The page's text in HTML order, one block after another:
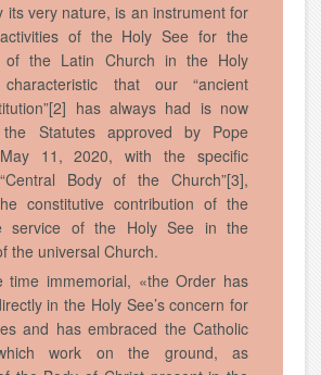
its very nature, is an instrument for
of the Holy See for the
of the Latin Church in the Holy
that our “ancient
has always had is now
Statutes approved by Pope
11, 2020, with the specific
Body of the Church”[3],
constitutive contribution of the
service of the Holy See in the
the universal Church.
time immemorial, «the Order has
in the Holy See’s concern for
and has embraced the Catholic
work on the ground, as